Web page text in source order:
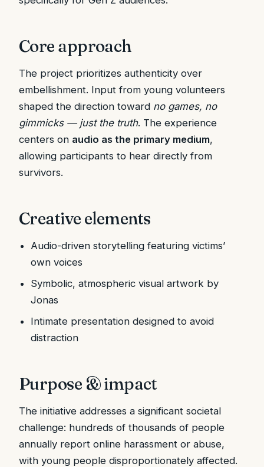
Core approach
The project prioritizes authenticity over
embellishment. Input from young volunteers
shaped the direction toward no games, no
gimmicks — just the truth. The experience
centers on audio as the primary medium,
allowing participants to hear directly from
survivors.
Creative elements
Audio-driven storytelling featuring victims’
own voices
Symbolic, atmospheric visual artwork by
Jonas
Intimate presentation designed to avoid
distraction
Purpose & impact
The initiative addresses a significant societal
challenge: hundreds of thousands of people
annually report online harassment or abuse,
with young people disproportionately affected.